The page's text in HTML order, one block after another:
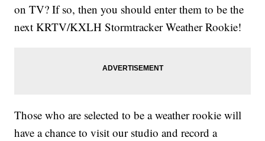
on TV? If so, then you should enter them to be the
next KRTV/KXLH Stormtracker Weather Rookie!
Those who are selected to be a weather rookie will
have a chance to visit our studio and record a